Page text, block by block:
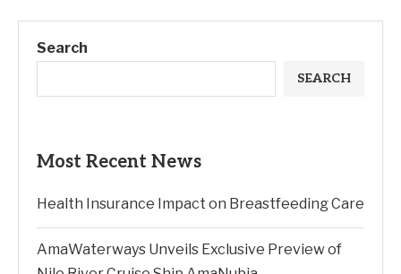
Search
SEARCH
Most Recent News
Health Insurance Impact on Breastfeeding Care
AmaWaterways Unveils Exclusive Preview of